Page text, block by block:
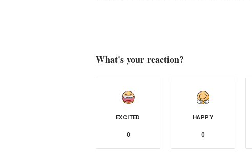
What's your reaction?
EXCITED
0
HAPPY
0